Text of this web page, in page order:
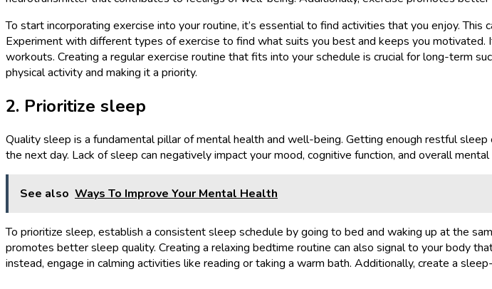
To start incorporating exercise into your routine, it’s essential to find activities that you enjoy. This
Experiment with different types of exercise to find what suits you best and keeps you
workouts. Creating a regular exercise routine that fits into your schedule is crucial for long-term
physical activity and making it a priority.
2. Prioritize sleep
Quality sleep is a fundamental pillar of mental health and well-being. Getting enough restful
the next day. Lack of sleep can negatively impact your mood, cognitive function, and overall
See also Ways To Improve Your Mental Health
To prioritize sleep, establish a consistent sleep schedule by going to bed and waking up at the
promotes better sleep quality. Creating a relaxing bedtime routine can also signal to your body
instead, engage in calming activities like reading or taking a warm bath. Additionally, create a